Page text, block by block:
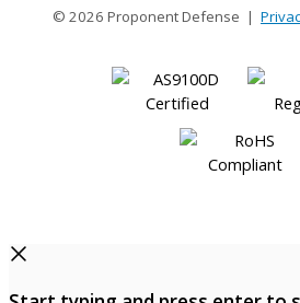
© 2026 Proponent Defense |